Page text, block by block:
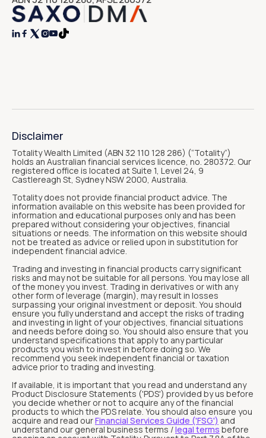
  
Disclaimer
Totality Wealth Limited (ABN 32 110 128 286) (“Totality“)
holds an Australian financial services licence, no. 280372. Our
registered office is located at Suite 1, Level 24, 9
Castlereagh St, Sydney NSW 2000, Australia.
Totality does not provide financial product advice. The
information available on this website has been provided for
information and educational purposes only and has been
prepared without considering your objectives, financial
situations or needs. The information on this website should
not be treated as advice or relied upon in substitution for
independent financial advice.
Trading and investing in financial products carry significant
risks and may not be suitable for all persons. You may lose all
of the money you invest. Trading in derivatives or with any
other form of leverage (margin), may result in losses
surpassing your original investment or deposit. You should
ensure you fully understand and accept the risks of trading
and investing in light of your objectives, financial situations
and needs before doing so. You should also ensure that you
understand specifications that apply to any particular
products you wish to invest in before doing so. We
recommend you seek independent financial or taxation
advice prior to trading and investing.
If available, it is important that you read and understand any
Product Disclosure Statements ('PDS') provided by us before
you decide whether or not to acquire any of the financial
products to which the PDS relate. You should also ensure you
acquire and read ourFinancial Services Guide ('FSG') and
understand our general business terms /legal terms before